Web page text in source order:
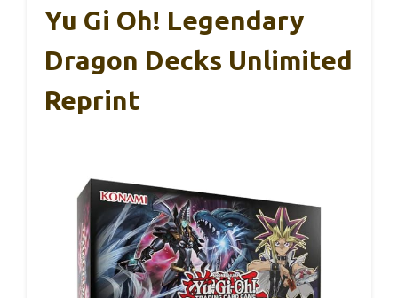
Yu Gi Oh! Legendary
Dragon Decks Unlimited
Reprint